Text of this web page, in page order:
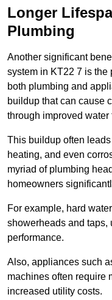
Longer
Plumbing
Another significant
system in KT22 7 is the
both plumbing and
buildup that can cause
through improved water
This buildup often
heating, and even
myriad of plumbing
homeowners
For example, hard
showerheads and taps,
performance.
Also, appliances such
machines often require
increased utility costs.